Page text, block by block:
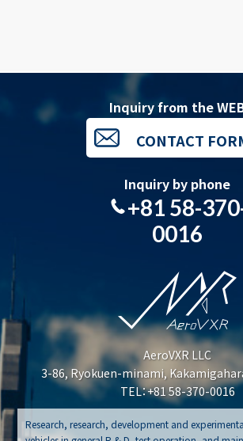
AeroVXR LLC
3-86, Ryokuen-minami,
TEL：+81 58-370-0016
Research, research, development and
Inquiry from the
CONTACT
Inquiry by phone
+81 58-
0016